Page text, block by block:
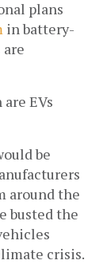
in battery-
EVs
be
around the
crisis.